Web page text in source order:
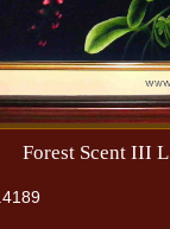
Forest Scent III L